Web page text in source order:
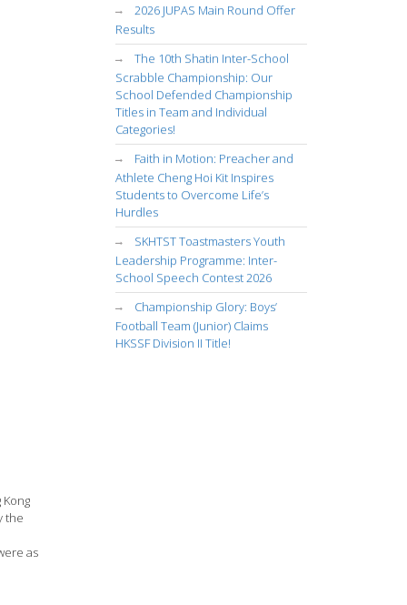
the
as
2026 JUPAS Main Round Offer
Results
The 10th Shatin Inter-School
Scrabble Championship: Our
School Defended Championship
Titles in Team and Individual
Categories!
Faith in Motion: Preacher and
Athlete Cheng Hoi Kit Inspires
Students to Overcome Life’s
Hurdles
SKHTST Toastmasters Youth
Leadership Programme: Inter-
School Speech Contest 2026
Championship Glory: Boys’
Football Team (Junior) Claims
HKSSF Division II Title!